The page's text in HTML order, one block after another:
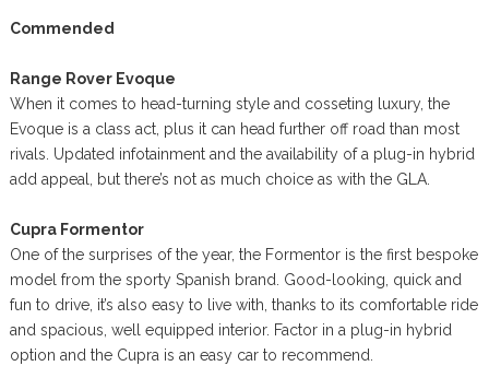
Commended
Range Rover Evoque
When it comes to head-turning style and cosseting luxury, the
Evoque is a class act, plus it can head further off road than most
rivals. Updated infotainment and the availability of a plug-in hybrid
add appeal, but there’s not as much choice as with the GLA.
Cupra Formentor
One of the surprises of the year, the Formentor is the first bespoke
model from the sporty Spanish brand. Good-looking, quick and
fun to drive, it’s also easy to live with, thanks to its comfortable ride
and spacious, well equipped interior. Factor in a plug-in hybrid
option and the Cupra is an easy car to recommend.